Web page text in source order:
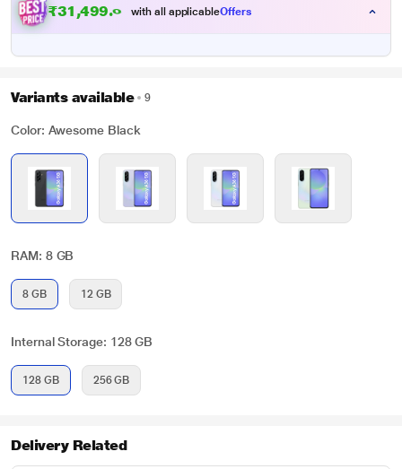
₹31,499.00with all applicableOffers
Variants available 9
Color: Awesome Black
RAM: 8 GB
8 GB 12 GB
Internal Storage: 128 GB
128 GB 256 GB
Delivery Related